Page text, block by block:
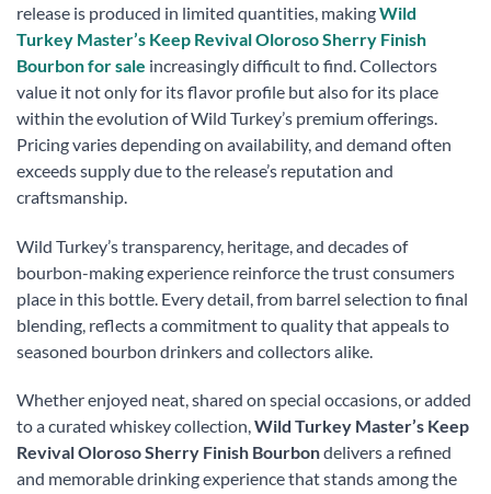
release is produced in limited quantities, makingWild
Turkey Master’s Keep Revival Oloroso Sherry Finish
Bourbon for sale increasingly difficult to find. Collectors
value it not only for its flavor profile but also for its place
within the evolution of Wild Turkey’s premium offerings.
Pricing varies depending on availability, and demand often
exceeds supply due to the release’s reputation and
craftsmanship.
Wild Turkey’s transparency, heritage, and decades of
bourbon-making experience reinforce the trust consumers
place in this bottle. Every detail, from barrel selection to final
blending, reflects a commitment to quality that appeals to
seasoned bourbon drinkers and collectors alike.
Whether enjoyed neat, shared on special occasions, or added
to a curated whiskey collection,Wild Turkey Master’s Keep
Revival Oloroso Sherry Finish Bourbondelivers a refined
and memorable drinking experience that stands among the